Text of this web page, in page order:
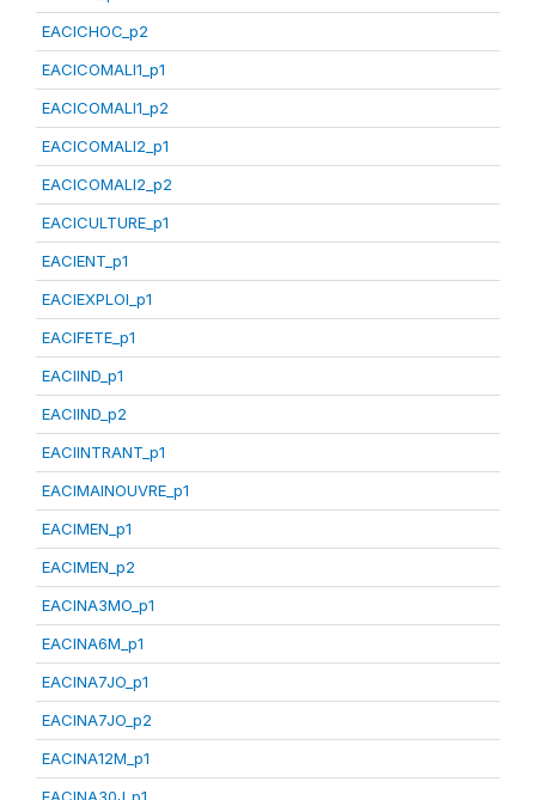
EACICHOC_p2
EACICOMALI1_p1
EACICOMALI1_p2
EACICOMALI2_p1
EACICOMALI2_p2
EACICULTURE_p1
EACIENT_p1
EACIEXPLOI_p1
EACIFETE_p1
EACIIND_p1
EACIIND_p2
EACIINTRANT_p1
EACIMAINOUVRE_p1
EACIMEN_p1
EACIMEN_p2
EACINA3MO_p1
EACINA6M_p1
EACINA7JO_p1
EACINA7JO_p2
EACINA12M_p1
EACINA30J_p1